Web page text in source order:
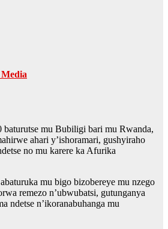
baturutse mu Bubiligi bari mu Rwanda,
ahari y’ishoramari, gushyiraho
no mu karere ka Afurika
mu bigo bizobereye mu nzego
remezo n’ubwubatsi, gutunganya
ndetse n’ikoranabuhanga mu